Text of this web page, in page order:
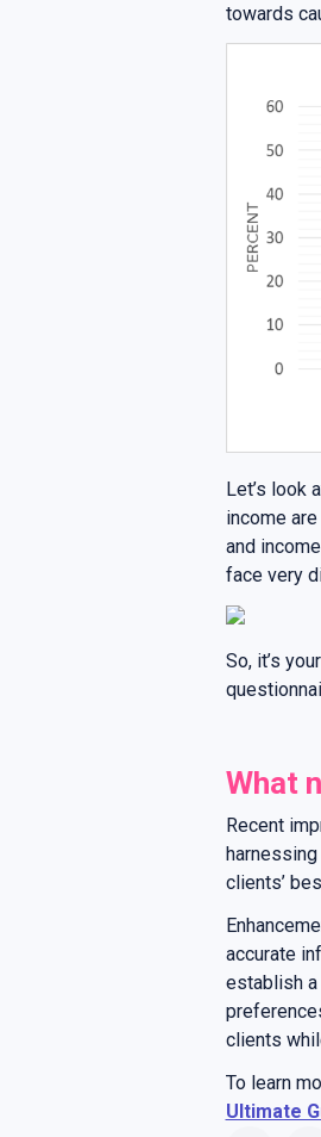
towards
Let’s look
income
and
face very
So, it’s
What
Recent
clients’
accurate
establish
clients
To learn
Ultimate